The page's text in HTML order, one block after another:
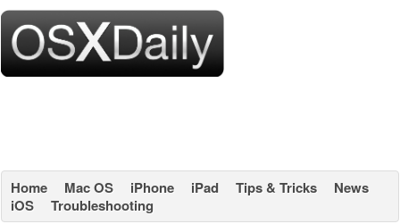
Home Mac OS iPhone iPad Tips & Tricks
News
iOS
Troubleshooting